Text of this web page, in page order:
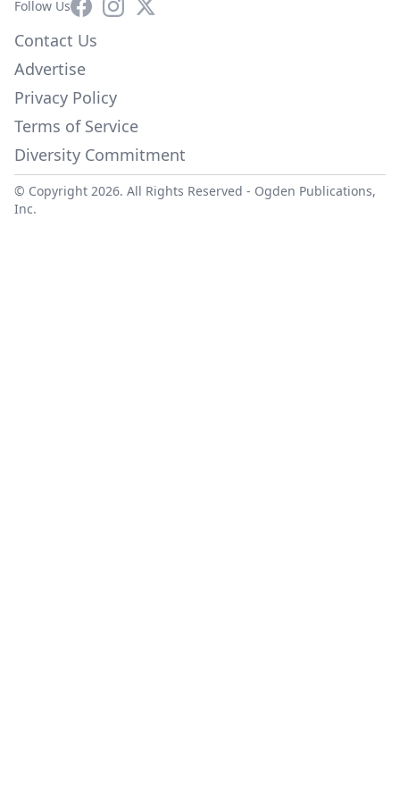
Follow UsFacebookInstagram
X
Contact Us
Advertise
Privacy Policy
Terms of Service
Diversity Commitment
© Copyright 2026. All Rights Reserved - Ogden Publications,
Inc.